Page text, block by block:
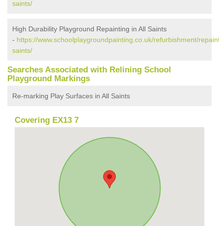
saints/
High Durability Playground Repainting in All Saints
- https://www.schoolplaygroundpainting.co.uk/refurbishment/
saints/
Searches Associated with Relining School
Playground Markings
Re-marking Play Surfaces in All Saints
Covering EX13 7